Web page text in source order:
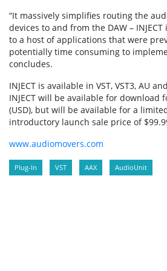
“It massively simplifies routing the
devices to and from the DAW –
to a host of applications that were
potentially time consuming to
concludes.
INJECT is available in VST, VST3, AU
INJECT will be available for download
(USD), but will be available for a
introductory launch sale price of
www.audiomovers.com
Plug-In VST AAX AudioUnit